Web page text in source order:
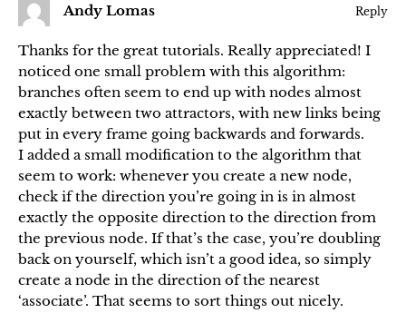
Andy Lomas Reply
Thanks for the great tutorials. Really appreciated! I
noticed one small problem with this algorithm:
branches often seem to end up with nodes almost
exactly between two attractors, with new links being
put in every frame going backwards and forwards.
I added a small modification to the algorithm that
seem to work: whenever you create a new node,
check if the direction you’re going in is in almost
exactly the opposite direction to the direction from
the previous node. If that’s the case, you’re doubling
back on yourself, which isn’t a good idea, so simply
create a node in the direction of the nearest
‘associate’. That seems to sort things out nicely.